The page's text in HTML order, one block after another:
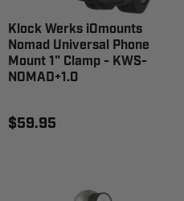
Klock Werks iOmounts
Nomad Universal Phone
Mount 1" Clamp - KWS-
NOMAD+1.0
$59.95